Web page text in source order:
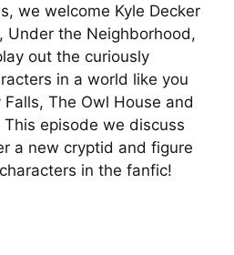
we welcome Kyle Decker
Under the Neighborhood,
out the curiously
in a world like you
The Owl House and
episode we discuss
a new cryptid and figure
in the fanfic!